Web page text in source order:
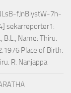
fJnBiystW-7h-
sekarreporter1:
B.L., Name: Thiru.
Place of Birth:
R. Nanjappa